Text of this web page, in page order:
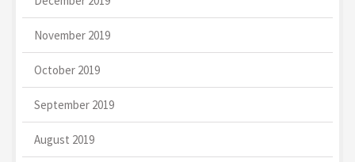
November 2019
October 2019
September 2019
August 2019